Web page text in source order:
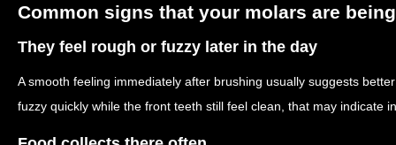
Common signs that your molars are
They feel rough or fuzzy later in the day
A smooth feeling immediately after brushing usually suggests
fuzzy quickly while the front teeth still feel clean, that may indicate